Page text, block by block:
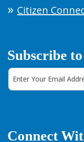
Citizen
Subscribe
Connect